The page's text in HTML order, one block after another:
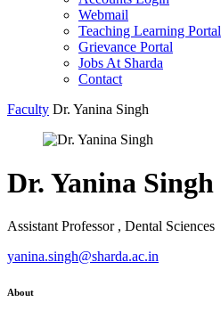
Webmail
Teaching Learning Portal
Grievance Portal
Jobs At Sharda
Contact
Faculty Dr. Yanina Singh
Dr. Yanina Singh
Assistant Professor , Dental Sciences
yanina.singh@sharda.ac.in
About